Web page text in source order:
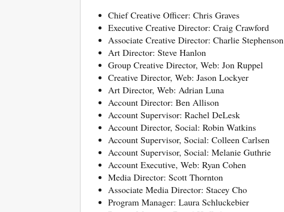
Chief Creative Officer: Chris Graves
Executive Creative Director: Craig Crawford
Associate Creative Director: Charlie Stephenson
Art Director: Steve Hanlon
Group Creative Director, Web: Jon Ruppel
Creative Director, Web: Jason Lockyer
Art Director, Web: Adrian Luna
Account Director: Ben Allison
Account Supervisor: Rachel DeLesk
Account Director, Social: Robin Watkins
Account Supervisor, Social: Colleen Carlsen
Account Supervisor, Social: Melanie Guthrie
Account Executive, Web: Ryan Cohen
Media Director: Scott Thornton
Associate Media Director: Stacey Cho
Program Manager: Laura Schluckebier